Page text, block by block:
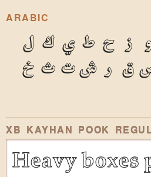
ARABIC
ز ح ط ي ك ل
ق ر ش ت ث خ
XB KAYHAN POOK
Heavy